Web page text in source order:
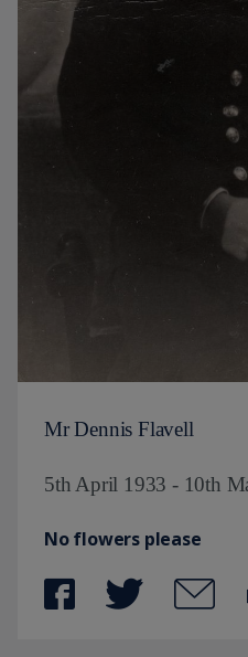
Mr Dennis Flavell
5th April 1933 - 10th
No flowers please